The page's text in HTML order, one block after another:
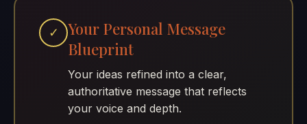
✓
Your Personal Message
Blueprint
Your ideas refined into a clear,
authoritative message that reflects
your voice and depth.